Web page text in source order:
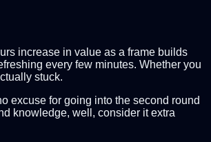
increase in value as a frame builds
every few minutes. Whether you
stuck.
excuse for going into the second round
knowledge, well, consider it extra